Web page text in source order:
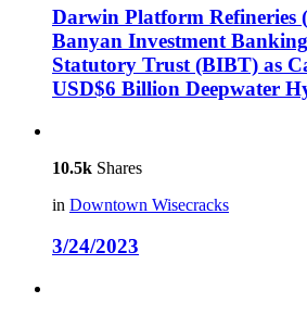
Darwin Platform Refineries
Banyan Investment
Statutory Trust (BIBT) as
USD$6 Billion Deepwater
10.5k Shares
in Downtown Wisecracks
3/24/2023